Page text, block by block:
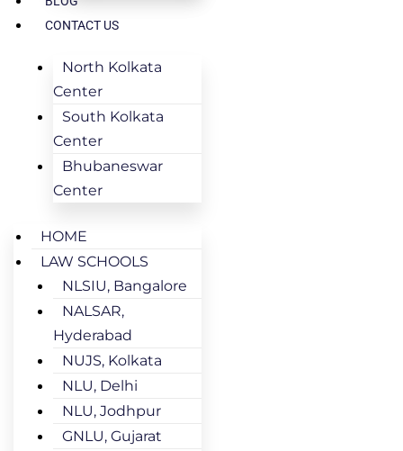
CONTACT US
North Kolkata
Center
South Kolkata
Center
Bhubaneswar
Center
HOME
LAW SCHOOLS
NLSIU, Bangalore
NALSAR,
Hyderabad
NUJS, Kolkata
NLU, Delhi
NLU, Jodhpur
GNLU, Gujarat